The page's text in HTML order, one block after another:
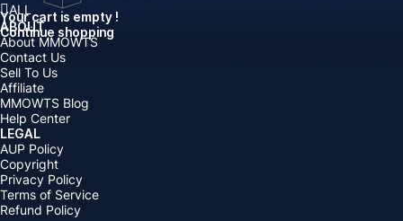
Your cart is empty !
Continue shopping
ALL
ABOUT
About MMOWTS
Contact Us
Sell To Us
Affiliate
MMOWTS Blog
Help Center
LEGAL
AUP Policy
Copyright
Privacy Policy
Terms of Service
Refund Policy